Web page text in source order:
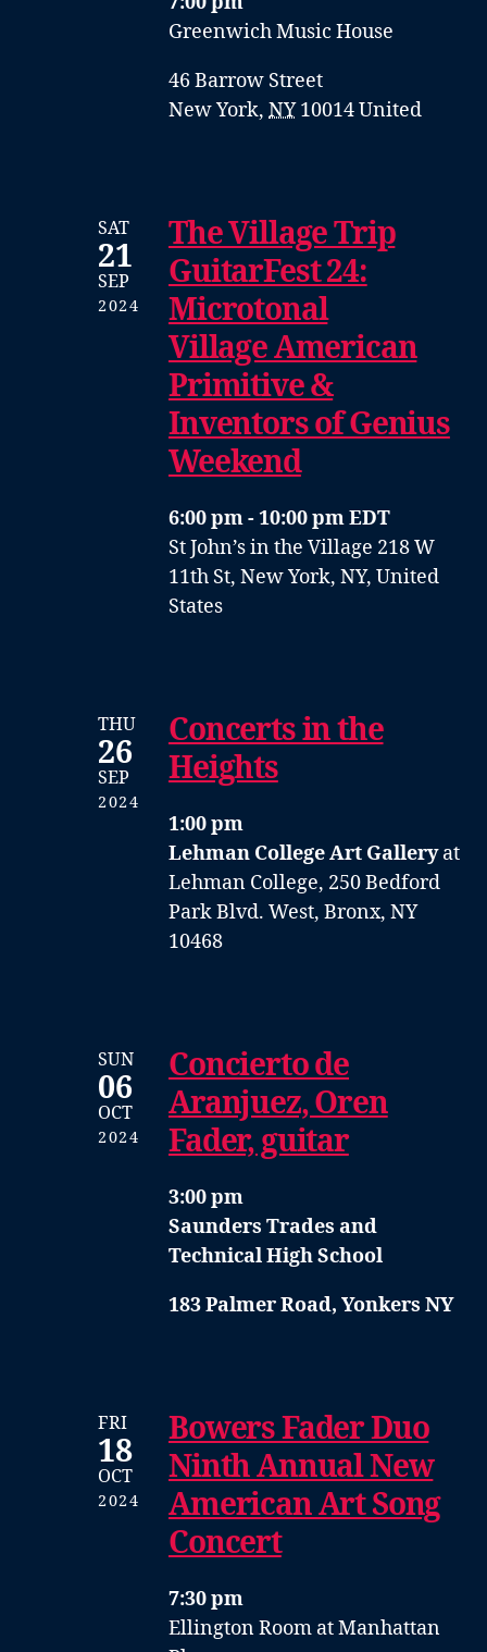
Greenwich Music House
46 Barrow Street
New York, NY 10014United
SAT
21
SEP
2024
The Village Trip
GuitarFest 24:
Microtonal
Village American
Primitive &
Inventors of Genius
Weekend
6:00 pm - 10:00 pm EDT
St John’s in the Village 218 W
11th St, New York, NY, United
States
THU
26
SEP
2024
Concerts in the
Heights
1:00 pm
Lehman College Art Galleryat
Lehman College, 250 Bedford
Park Blvd. West, Bronx, NY
10468
SUN
06
OCT
2024
Concierto de
Aranjuez, Oren
Fader, guitar
3:00 pm
Saunders Trades and
Technical High School
183 Palmer Road, Yonkers NY
FRI
18
OCT
2024
Bowers Fader Duo
Ninth Annual New
American Art Song
Concert
7:30 pm
Ellington Room at Manhattan